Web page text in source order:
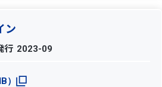
ン
行 2023-09
）